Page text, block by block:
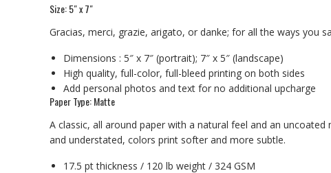
Size: 5″ x 7″
Gracias, merci, grazie, arigato, or danke; for all the ways you
Dimensions : 5″ x 7″ (portrait); 7″ x 5″ (landscape)
High quality, full-color, full-bleed printing on both sides
Add personal photos and text for no additional upcharge
Paper Type: Matte
A classic, all around paper with a natural feel and an
and understated, colors print softer and more subtle.
17.5 pt thickness / 120 lb weight / 324 GSM